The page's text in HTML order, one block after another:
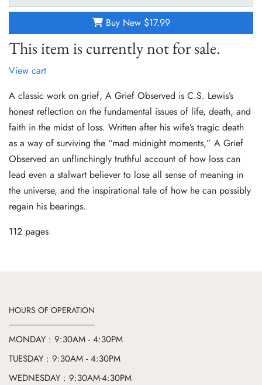
Buy New $17.99
This item is currently not for sale.
View cart
A classic work on grief, A Grief Observed is C.S. Lewis’s
honest reflection on the fundamental issues of life, death, and
faith in the midst of loss. Written after his wife’s tragic death
as a way of surviving the “mad midnight moments,” A Grief
Observed an unflinchingly truthful account of how loss can
lead even a stalwart believer to lose all sense of meaning in
the universe, and the inspirational tale of how he can possibly
regain his bearings.
112 pages
HOURS OF OPERATION
MONDAY : 9:30AM - 4:30PM
TUESDAY : 9:30AM - 4:30PM
WEDNESDAY : 9:30AM-4:30PM